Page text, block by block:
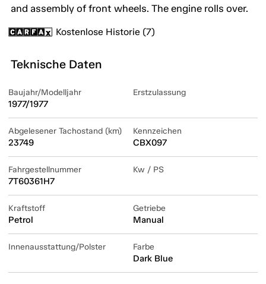
and assembly of front wheels. The engine rolls over.
Kostenlose Historie (7)
Teknische Daten
Baujahr/Modelljahr
1977/1977
Erstzulassung
Abgelesener Tachostand (km)
23749
Kennzeichen
CBX097
Fahrgestellnummer
7T60361H7
Kw / PS
Kraftstoff
Petrol
Getriebe
Manual
Innenausstattung/Polster Farbe
Dark Blue